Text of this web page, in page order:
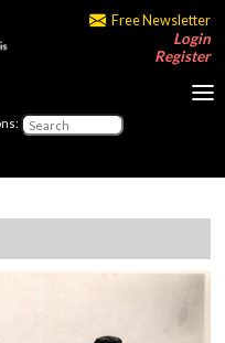
Free Newsletter
Login
Register